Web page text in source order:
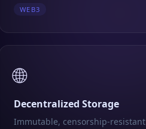
WEB3
🌐
Decentralized Storage
Immutable, censorship-resistant